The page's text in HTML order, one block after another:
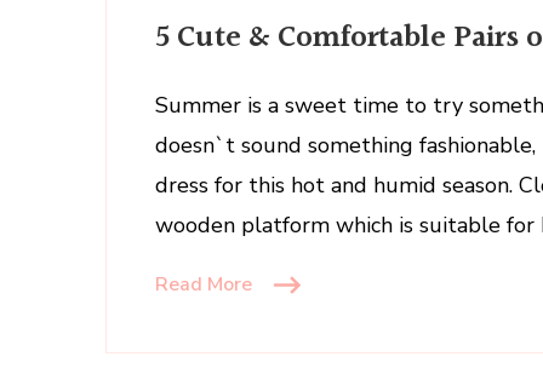
Cute
Comfortable
Clogs
to
5 Cute & Comfortable Pairs
Summer is a sweet time to try
doesn`t sound something
dress for this hot and humid season.
wooden platform which is suitable for
Read More